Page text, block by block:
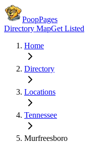
PoopPages
Directory MapGet Listed
Home
Directory
Locations
Tennessee
Murfreesboro